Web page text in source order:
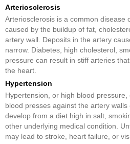
Arteriosclerosis
Arteriosclerosis is a common disease
caused by the buildup of fat,
artery wall. Deposits in the artery
narrow. Diabetes, high cholesterol,
pressure can result in stiff arteries
the heart.
Hypertension
Hypertension, or high blood
blood presses against the artery
develop from a diet high in salt,
other underlying medical condition.
may lead to stroke, heart failure, or